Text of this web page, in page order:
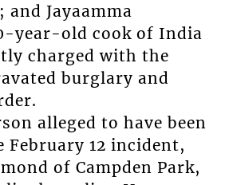
and Jayaamma
year-old cook of India
charged with the
burglary and
alleged to have been
February 12 incident,
of Campden Park,